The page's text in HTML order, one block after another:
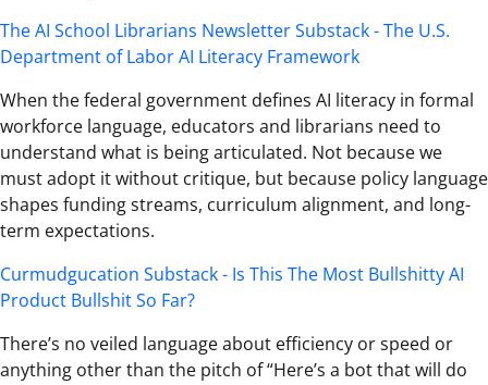
The AI School Librarians Newsletter Substack - The U.S.
Department of Labor AI Literacy Framework
When the federal government defines AI literacy in formal
workforce language, educators and librarians need to
understand what is being articulated. Not because we
must adopt it without critique, but because policy language
shapes funding streams, curriculum alignment, and long-
term expectations.
Curmudgucation Substack - Is This The Most Bullshitty AI
Product Bullshit So Far?
There’s no veiled language about efficiency or speed or
anything other than the pitch of “Here’s a bot that will do